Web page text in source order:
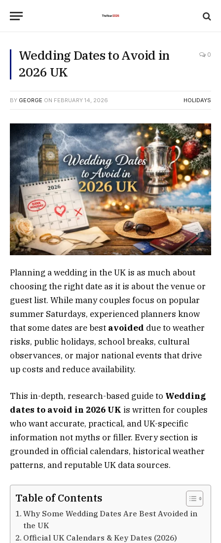
Wedding Dates to Avoid in
2026 UK
0
BY GEORGE ON FEBRUARY 14, 2026 HOLIDAYS
Planning a wedding in the UK is as much about
choosing the right date as it is about the venue or
guest list. While many couples focus on popular
summer Saturdays, experienced planners know
that some dates are best avoided due to weather
risks, public holidays, school breaks, cultural
observances, or major national events that drive
up costs and reduce availability.
This in-depth, research-based guide to Wedding
dates to avoid in 2026 UK is written for couples
who want accurate, practical, and UK-specific
information not myths or filler. Every section is
grounded in official calendars, historical weather
patterns, and reputable UK data sources.
Table of Contents
Why Some Wedding Dates Are Best Avoided in
the UK
Official UK Calendars & Key Dates (2026)